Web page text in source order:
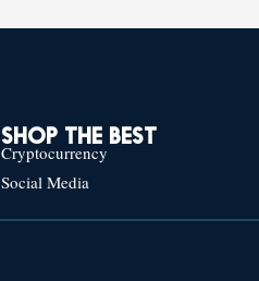
SHOP THE BEST
Cryptocurrency
Social Media